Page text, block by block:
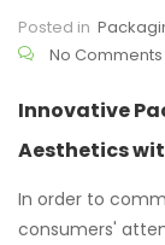
Posted in
No Comments
Innovative
Aesthetics
In order to
consumers'